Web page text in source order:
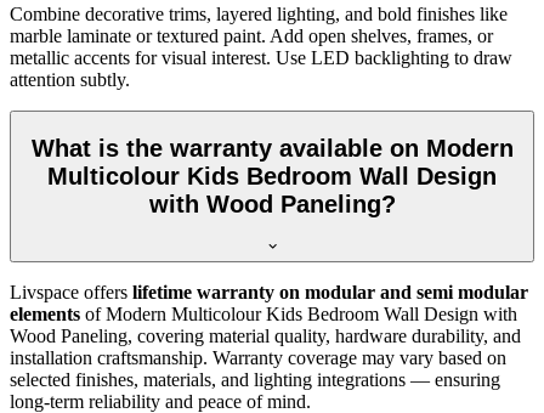
Combine decorative trims, layered lighting, and bold finishes like
marble laminate or textured paint. Add open shelves, frames, or
metallic accents for visual interest. Use LED backlighting to draw
attention subtly.
What is the warranty available on Modern
Multicolour Kids Bedroom Wall Design
with Wood Paneling?
Livspace offers lifetime warranty on modular and semi modular
elements of Modern Multicolour Kids Bedroom Wall Design with
Wood Paneling, covering material quality, hardware durability, and
installation craftsmanship. Warranty coverage may vary based on
selected finishes, materials, and lighting integrations — ensuring
long-term reliability and peace of mind.